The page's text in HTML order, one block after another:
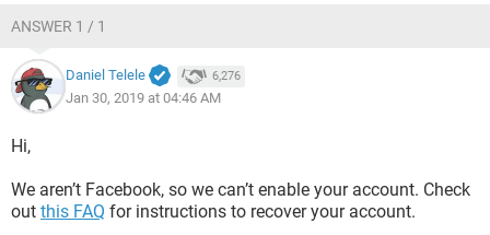
ANSWER 1 / 1
Daniel Telele 6,276
Jan 30, 2019 at 04:46 AM
Hi,
We aren’t Facebook, so we can’t enable your account. Check
out this FAQ for instructions to recover your account.